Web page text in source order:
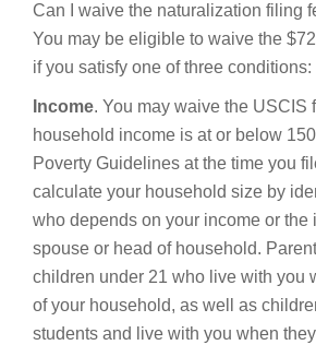
Can I waive the naturalization filing
You may be eligible to waive the
if you satisfy one of three conditions:
Income. You may waive the USCIS
household income is at or below
Poverty Guidelines at the time you
calculate your household size by
who depends on your income or the
spouse or head of household.
children under 21 who live with you
of your household, as well as
students and live with you when